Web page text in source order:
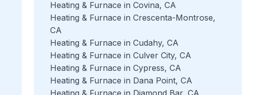
Heating & Furnace in Covina, CA
Heating & Furnace in Crescenta-Montrose,
CA
Heating & Furnace in Cudahy, CA
Heating & Furnace in Culver City, CA
Heating & Furnace in Cypress, CA
Heating & Furnace in Dana Point, CA
Heating & Furnace in Diamond Bar, CA